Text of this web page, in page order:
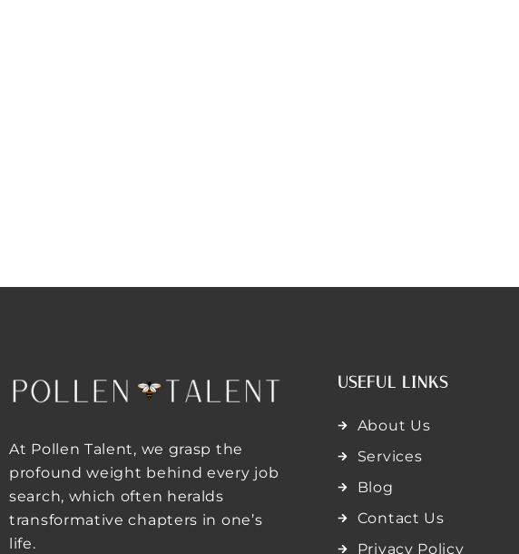
At Pollen Talent, we grasp the
profound weight behind every job
search, which often heralds
transformative chapters in one’s
life.
USEFUL LINKS
About Us
Services
Blog
Contact Us
Privacy Policy